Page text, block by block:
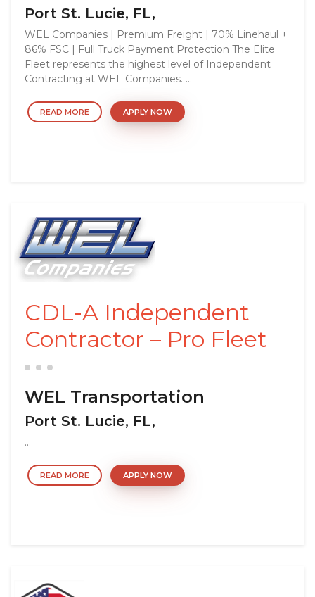
Port St. Lucie, FL,
WEL Companies | Premium Freight | 70% Linehaul +
86% FSC | Full Truck Payment Protection The Elite
Fleet represents the highest level of Independent
Contracting at WEL Companies. ...
READ MORE APPLY NOW
CDL-A Independent
Contractor – Pro Fleet
WEL Transportation
Port St. Lucie, FL,
...
READ MORE APPLY NOW